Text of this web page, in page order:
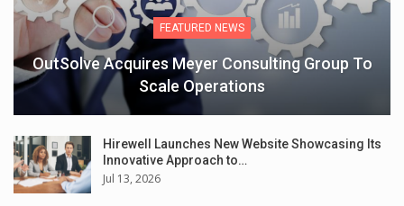
FEATURED NEWS
OutSolve Acquires Meyer Consulting Group To
Scale Operations
Hirewell Launches New Website Showcasing Its
Innovative Approach to…
Jul 13, 2026